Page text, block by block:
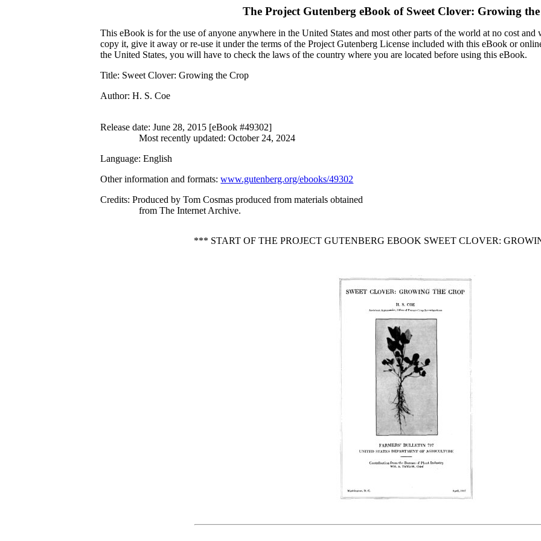
The Project Gutenberg eBook of Sweet Clover: Growing
This eBook is for the use of anyone anywhere in the United States and most other parts of the world at no cost
copy it, give it away or re-use it under the terms of the Project Gutenberg License included with this eBook or
the United States, you will have to check the laws of the country where you are located before using this eBook.
Title: Sweet Clover: Growing the Crop
Author: H. S. Coe
Release date: June 28, 2015 [eBook #49302]
Most recently updated: October 24, 2024
Language: English
Other information and formats:www.gutenberg.org/ebooks/49302
Credits: Produced by Tom Cosmas produced from materials obtained
from The Internet Archive.
*** START OF THE PROJECT GUTENBERG EBOOK SWEET CLOVER: